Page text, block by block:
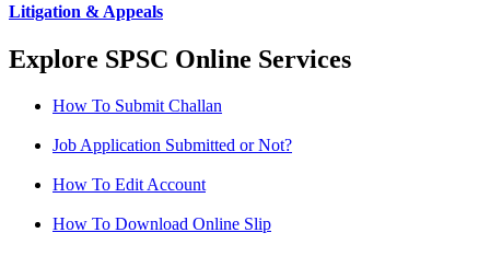
Litigation & Appeals
Explore SPSC Online Services
How To Submit Challan
Job Application Submitted or Not?
How To Edit Account
How To Download Online Slip